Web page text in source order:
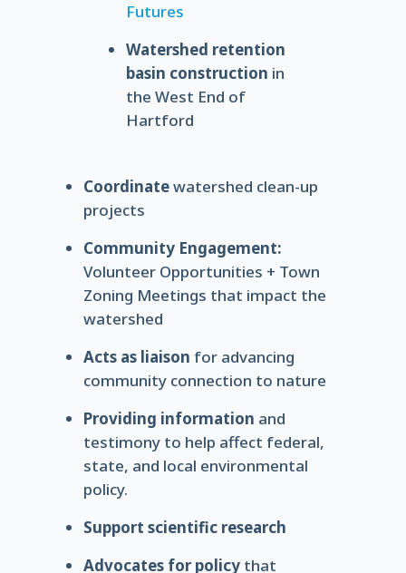
Futures
Watershed retention
basin construction in
the West End of
Hartford
Coordinatewatershed clean-up
projects
Community Engagement:
Volunteer Opportunities + Town
Zoning Meetings that impact the
watershed
Acts as liaison for advancing
community connection to nature
Providing information and
testimony to help affect federal,
state, and local environmental
policy.
Support scientific research
Advocates for policythat